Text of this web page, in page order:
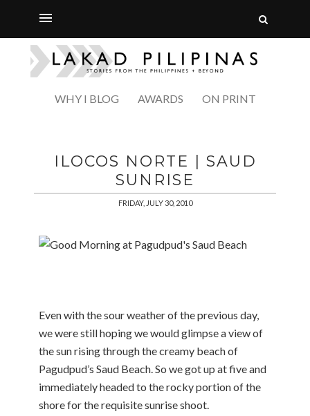
WHY I BLOG AWARDS ON PRINT
ILOCOS NORTE | SAUD
SUNRISE
FRIDAY, JULY 30, 2010
Even with the sour weather of the previous day,
we were still hoping we would glimpse a view of
the sun rising through the creamy beach of
Pagudpud’s Saud Beach. So we got up at five and
immediately headed to the rocky portion of the
shore for the requisite sunrise shoot.